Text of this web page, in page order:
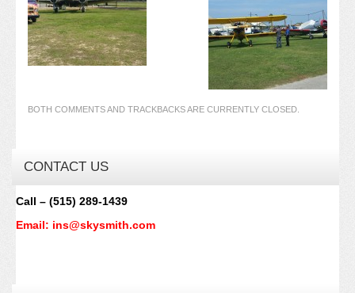
BOTH COMMENTS AND TRACKBACKS ARE CURRENTLY CLOSED.
CONTACT US
Call – (515) 289-1439
Email: ins@skysmith.com